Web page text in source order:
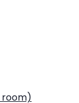
room)